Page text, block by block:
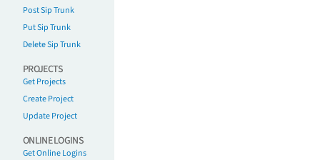
Post Sip Trunk
Put Sip Trunk
Delete Sip Trunk
PROJECTS
Get Projects
Create Project
Update Project
ONLINE LOGINS
Get Online Logins